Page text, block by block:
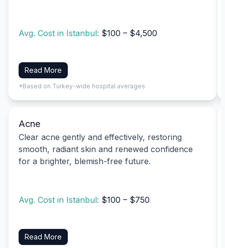
Avg. Cost in Istanbul: $100 – $4,500
Read More
*Based on Turkey-wide hospital averages
Acne
Clear acne gently and effectively, restoring
smooth, radiant skin and renewed confidence
for a brighter, blemish-free future.
Avg. Cost in Istanbul: $100 – $750
Read More